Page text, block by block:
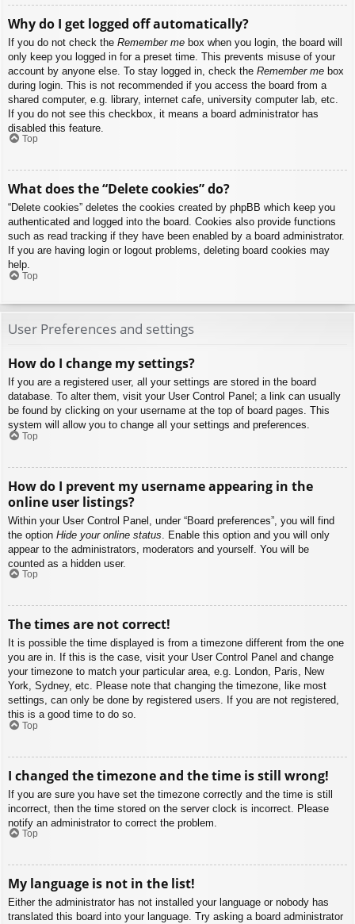
Why do I get logged off automatically?
If you do not check the Remember me box when you login, the board will
only keep you logged in for a preset time. This prevents misuse of your
account by anyone else. To stay logged in, check the Remember me box
during login. This is not recommended if you access the board from a
shared computer, e.g. library, internet cafe, university computer lab, etc.
If you do not see this checkbox, it means a board administrator has
disabled this feature.
Top
What does the “Delete cookies” do?
“Delete cookies” deletes the cookies created by phpBB which keep you
authenticated and logged into the board. Cookies also provide functions
such as read tracking if they have been enabled by a board administrator.
If you are having login or logout problems, deleting board cookies may
help.
Top
User Preferences and settings
How do I change my settings?
If you are a registered user, all your settings are stored in the board
database. To alter them, visit your User Control Panel; a link can usually
be found by clicking on your username at the top of board pages. This
system will allow you to change all your settings and preferences.
Top
How do I prevent my username appearing in the
online user listings?
Within your User Control Panel, under “Board preferences”, you will find
the option Hide your online status . Enable this option and you will only
appear to the administrators, moderators and yourself. You will be
counted as a hidden user.
Top
The times are not correct!
It is possible the time displayed is from a timezone different from the one
you are in. If this is the case, visit your User Control Panel and change
your timezone to match your particular area, e.g. London, Paris, New
York, Sydney, etc. Please note that changing the timezone, like most
settings, can only be done by registered users. If you are not registered,
this is a good time to do so.
Top
I changed the timezone and the time is still wrong!
If you are sure you have set the timezone correctly and the time is still
incorrect, then the time stored on the server clock is incorrect. Please
notify an administrator to correct the problem.
Top
My language is not in the list!
Either the administrator has not installed your language or nobody has
translated this board into your language. Try asking a board administrator